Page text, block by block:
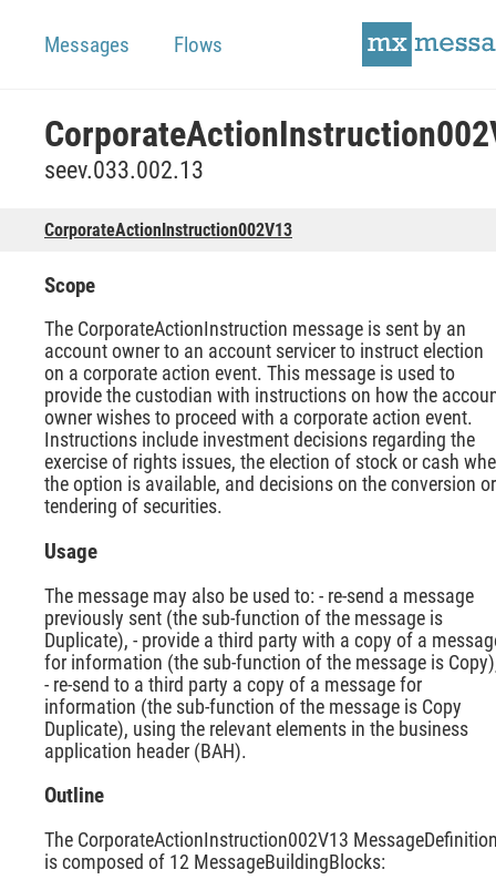
Messages Flows
seev.033.002.13
CorporateActionInstruction002V13
Scope
The CorporateActionInstruction message is sent by an
account owner to an account servicer to instruct election
on a corporate action event. This message is used to
provide the custodian with instructions on how the
owner wishes to proceed with a corporate action event.
Instructions include investment decisions regarding the
exercise of rights issues, the election of stock or cash
the option is available, and decisions on the conversion or
tendering of securities.
Usage
The message may also be used to: - re-send a message
previously sent (the sub-function of the message is
Duplicate), - provide a third party with a copy of a
for information (the sub-function of the message is
- re-send to a third party a copy of a message for
information (the sub-function of the message is Copy
Duplicate), using the relevant elements in the business
application header (BAH).
Outline
The CorporateActionInstruction002V13
is composed of 12 MessageBuildingBlocks: